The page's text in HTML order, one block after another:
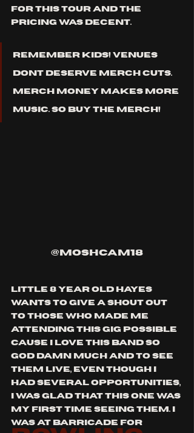
for this tour and the
pricing was decent.
remember kids! venues
dont deserve merch cuts.
merch money makes more
music. so buy the merch!
@moshcam18
little 8 year old hayes
wants to give a shout out
to those who made me
attending this gig possible
cause i love this band so
god damn much and to see
them live, even though i
had several opportunities,
i was glad that this one was
my first time seeing them. i
was at barricade for